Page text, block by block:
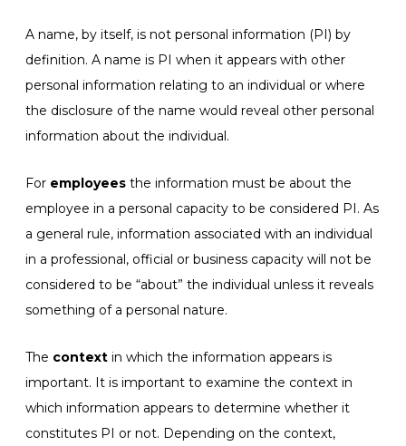
A name, by itself, is not personal information (PI) by
definition. A name is PI when it appears with other
personal information relating to an individual or where
the disclosure of the name would reveal other personal
information about the individual.
For employees the information must be about the
employee in a personal capacity to be considered PI. As
a general rule, information associated with an individual
in a professional, official or business capacity will not be
considered to be “about” the individual unless it reveals
something of a personal nature.
The context in which the information appears is
important. It is important to examine the context in
which information appears to determine whether it
constitutes PI or not. Depending on the context,